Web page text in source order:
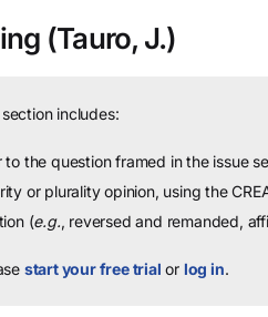
(Tauro, J.)
includes:
the question framed in the issue
or plurality opinion, using the
(e.g., reversed and remanded,
start your free trial or log in.